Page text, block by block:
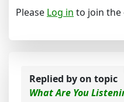
Please Log in to join the
Replied byon topic
What Are You